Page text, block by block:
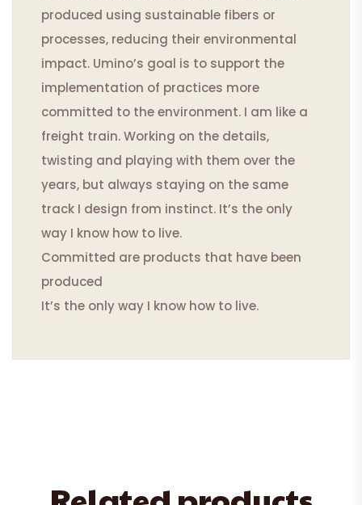
produced using sustainable fibers or
processes, reducing their environmental
impact. Umino’s goal is to support the
implementation of practices more
committed to the environment. I am like a
freight train. Working on the details,
twisting and playing with them over the
years, but always staying on the same
track I design from instinct. It’s the only
way I know how to live.
Committed are products that have been
produced
It’s the only way I know how to live.